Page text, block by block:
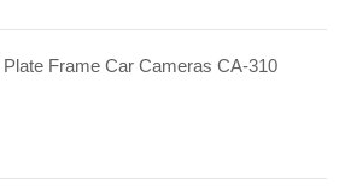
Plate Frame Car Cameras CA-310